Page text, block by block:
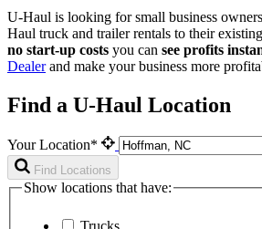
U-Haul is looking for small business
Haul truck and trailer rentals to their
no start-up costs you can see profits
Dealerand make your business more
Find a U-Haul Location
Your Location*
Find Locations
Show locations that have:
Trucks